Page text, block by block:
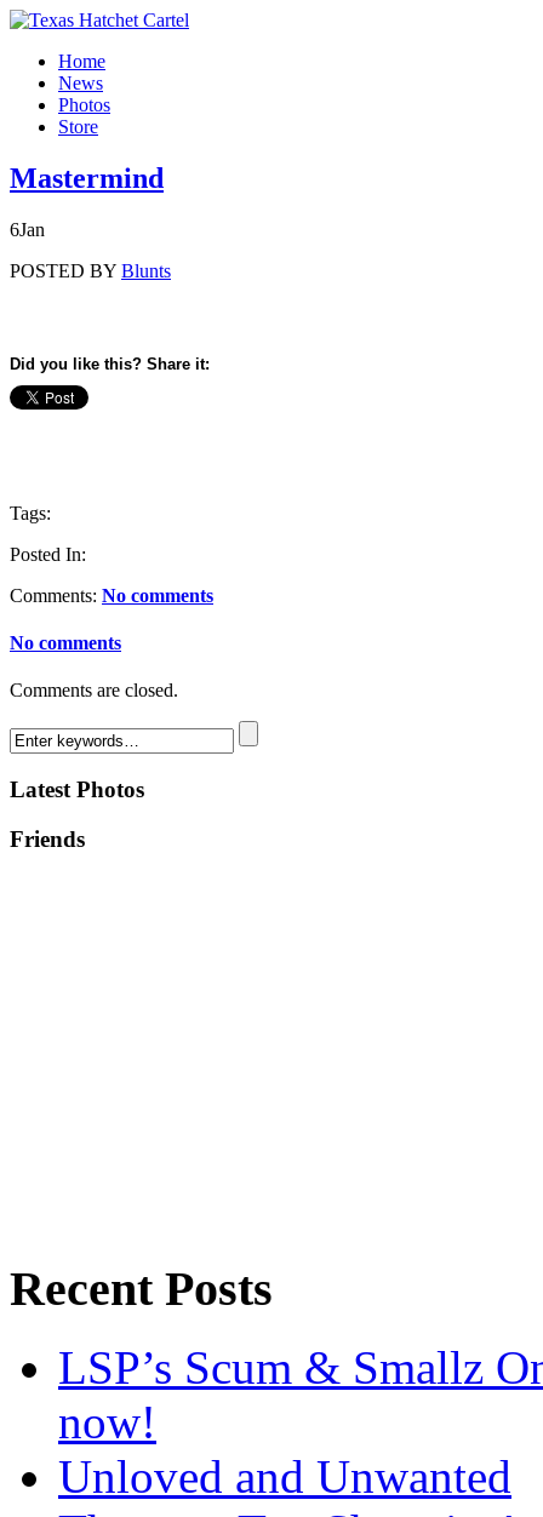
Home
News
Photos
Store
Mastermind
6Jan
POSTED BY Blunts
Did you like this? Share it:
Tags:
Posted In:
Comments: No comments
No comments
Comments are closed.
Latest Photos
Friends
Recent Posts
LSP’s Scum & Smallz
now!
Unloved and Unwanted